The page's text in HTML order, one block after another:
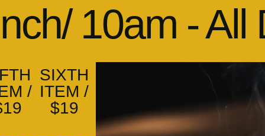
10am - All
/
SIXTH
ITEM /
$19